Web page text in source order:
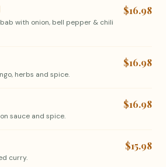
with onion, bell pepper & chili
$16.98
herbs and spice.
$16.98
sauce and spice.
$16.98
curry.
$15.98